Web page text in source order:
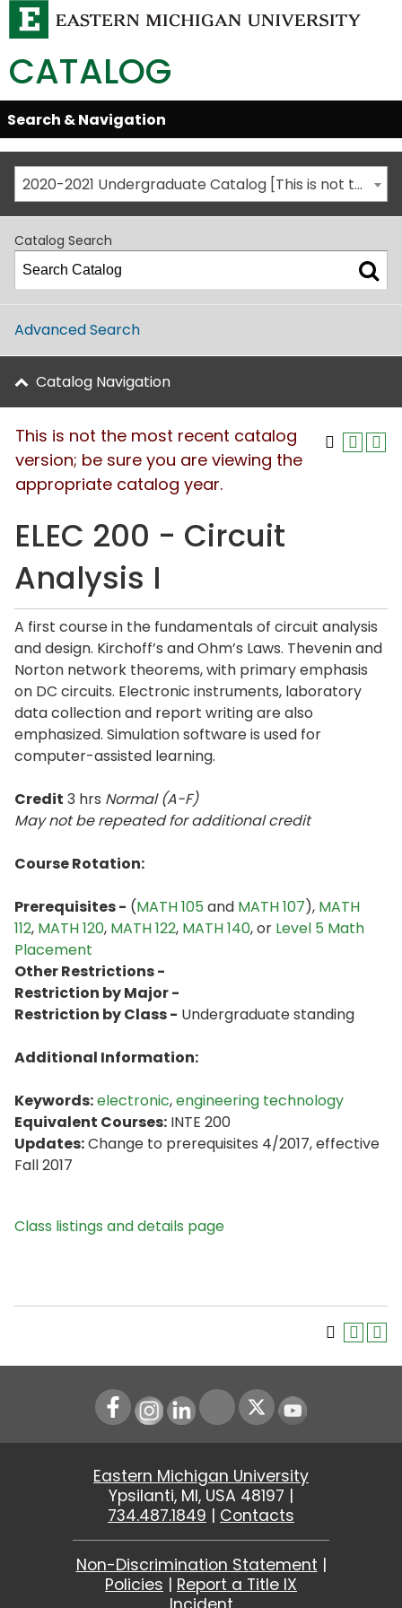
CATALOG
Skip
Global
Navigation
Open/Close
Search & Navigation
2020-2021 Undergraduate Catalog [This is not the most recent catalog version; be sure you are viewing the appropriate catalog year.]
Catalog Search
Advanced Search
Catalog Navigation
This is not the most recent catalog
version; be sure you are viewing the
appropriate catalog year.
ELEC 200 - Circuit
Analysis I
A first course in the fundamentals of circuit analysis
and design. Kirchoff’s and Ohm’s Laws. Thevenin and
Norton network theorems, with primary emphasis
on DC circuits. Electronic instruments, laboratory
data collection and report writing are also
emphasized. Simulation software is used for
computer-assisted learning.
Credit 3 hrs Normal (A-F)
May not be repeated for additional credit
Course Rotation:
Prerequisites - (MATH 105 and MATH 107), MATH
112, MATH 120, MATH 122, MATH 140, or Level 5 Math
Placement
Other Restrictions -
Restriction by Major -
Restriction by Class - Undergraduate standing
Additional Information:
Keywords:electronic,engineering technology
Equivalent Courses: INTE 200
Updates:Change to prerequisites 4/2017, effective
Fall 2017
Class listings and details page
Instagram
LinkedIn Youtube
Eastern Michigan University
Ypsilanti, MI, USA 48197 |
734.487.1849 | Contacts
Non-Discrimination Statement |
Policies | Report a Title IX